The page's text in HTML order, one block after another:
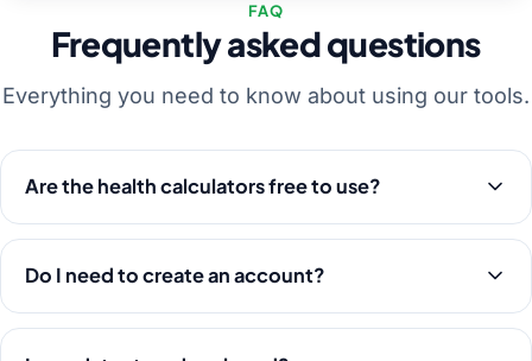
FAQ
Frequently asked questions
Everything you need to know about using our tools.
Are the health calculators free to use?
Do I need to create an account?